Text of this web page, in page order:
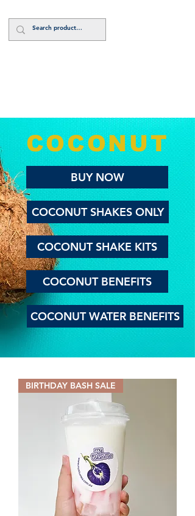
COCONUT
BUY NOW
COCONUT SHAKES ONLY
COCONUT SHAKE KITS
COCONUT BENEFITS
COCONUT WATER BENEFITS
BIRTHDAY BASH SALE